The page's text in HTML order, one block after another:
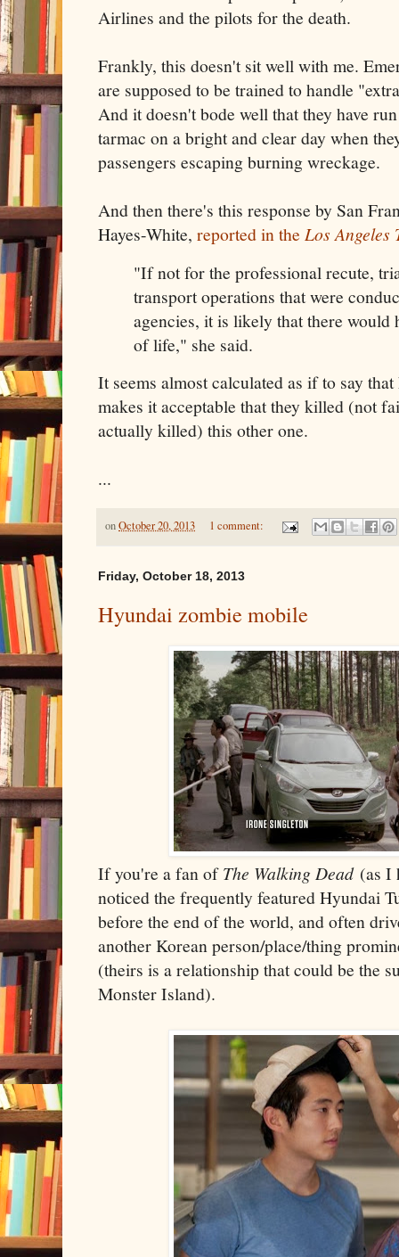
Airlines and the pilots for the death.
Frankly, this doesn't sit well with me.
are supposed to be trained to handle
And it doesn't bode well that they have
tarmac on a bright and clear day when
passengers escaping burning wreckage.
And then there's this response by San
Hayes-White, reported in the Los Angeles
"If not for the professional recute,
transport operations that were
agencies, it is likely that there would
of life," she said.
It seems almost calculated as if to say
makes it acceptable that they killed (not
actually killed) this other one.
...
onOctober 20, 2013 1 comment:
Friday, October 18, 2013
Hyundai zombie mobile
If you're a fan ofThe Walking Dead(as I
noticed the frequently featured Hyundai
before the end of the world, and often
another Korean person/place/thing
(theirs is a relationship that could be the
Monster Island).